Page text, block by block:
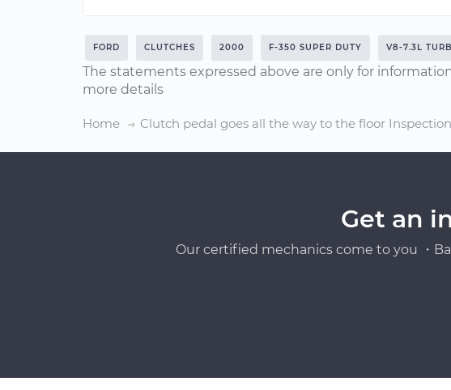
FORD CLUTCHES 2000 F-350 SUPER DUTY V8-7.3L
The statements expressed above are only for
more details
Home Clutch pedal goes all the way to the floor Inspection
Get an
Our certified mechanics come to you ・